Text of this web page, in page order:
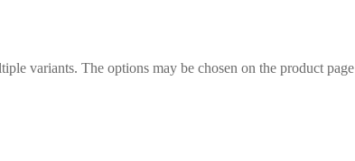
variants. The options may be chosen on the product page